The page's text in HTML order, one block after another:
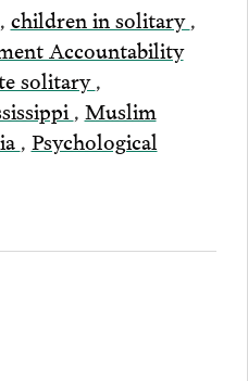
, children in solitary,
Accountability
solitary,
, Muslim
, Psychological